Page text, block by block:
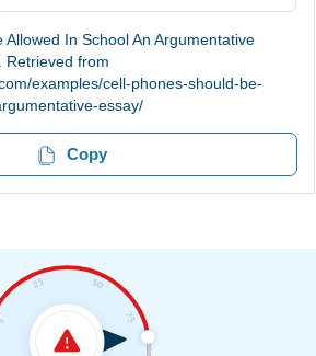
Allowed In School An Argumentative
Retrieved from
examples/cell-phones-should-be-
essay/
Copy